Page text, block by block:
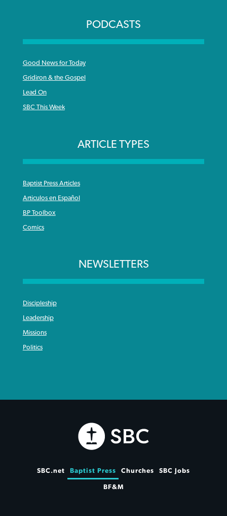
PODCASTS
Good News for Today
Gridiron & the Gospel
Lead On
SBC This Week
ARTICLE TYPES
Baptist Press Articles
Articulos en Español
BP Toolbox
Comics
NEWSLETTERS
Discipleship
Leadership
Missions
Politics
SBC.net Baptist Press Churches SBC Jobs
BF&M